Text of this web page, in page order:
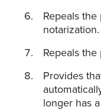
Repeals
notarization.
Repeals
Provides
longer has